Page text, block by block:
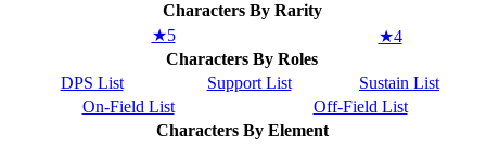
Characters By Rarity
★5
★4
Characters By Roles
DPS List
Support List
Sustain List
On-Field List
Off-Field List
Characters By Element